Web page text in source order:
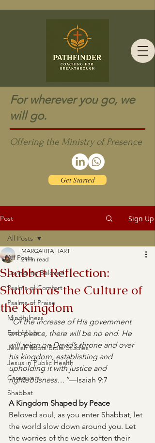
For wherever you go, we
will go.
Offering the Ministry of Presence
Get Started
Post Sign Up
All Posts
Loving my Beloved
Psalms of Comfort
Psalms of Praise
Mindfulness
End of Life
Jewish Roots Bible Studies
Jesus in Public Health
Caregivers
Shabbat
All Posts
Shabbat Reflection:
Shalom as the Culture of
the Kingdom
MARGARITA HART
2 min read
“Of the increase of His government
and peace, there will be no end. He
will reign on David’s throne and over
his kingdom, establishing and
upholding it with justice and
righteousness…”—Isaiah 9:7
A Kingdom Shaped by Peace
Beloved soul, as you enter Shabbat, let
the world slow down around you. Let
the worries of the week soften their